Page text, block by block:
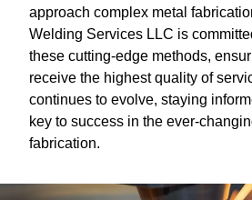
approach complex metal
Welding Services LLC is
these cutting-edge methods,
receive the highest quality of
continues to evolve, staying
key to success in the ever-
fabrication.